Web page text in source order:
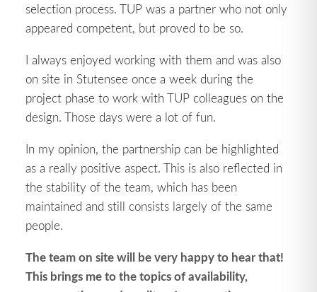
selection process. TUP was a partner who not only
appeared competent, but proved to be so.
I always enjoyed working with them and was also
on site in Stutensee once a week during the
project phase to work with TUP colleagues on the
design. Those days were a lot of fun.
In my opinion, the partnership can be highlighted
as a really positive aspect. This is also reflected in
the stability of the team, which has been
maintained and still consists largely of the same
people.
The team on site will be very happy to hear that!
This brings me to the topics of availability,